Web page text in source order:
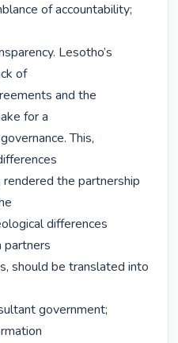
of accountability;
Lesotho’s
of
and the
for a
This,
the partnership
differences
should be translated into
government;